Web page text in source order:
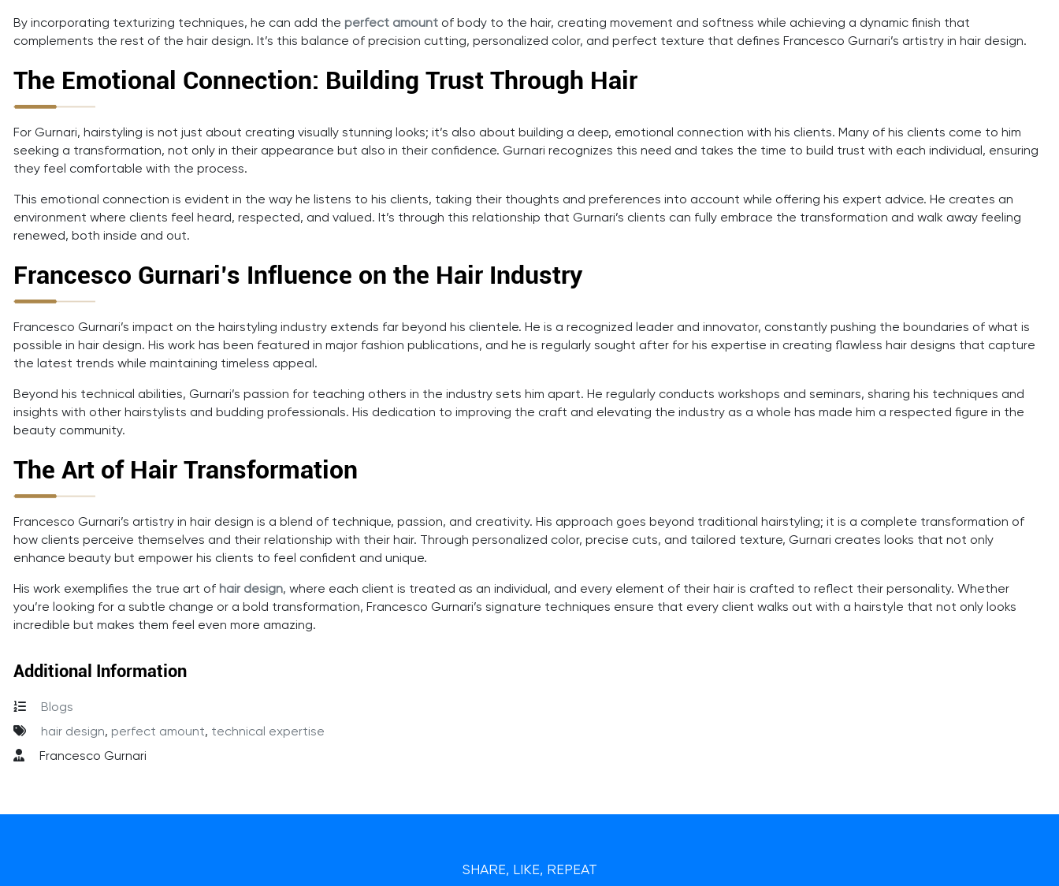
By incorporating texturizing techniques, he can add the perfect amount of body to the hair, creating movement and softness while achieving a dynamic finish that
complements the rest of the hair design. It’s this balance of precision cutting, personalized color, and perfect texture that defines Francesco Gurnari’s artistry in hair design.
The Emotional Connection: Building Trust Through Hair
For Gurnari, hairstyling is not just about creating visually stunning looks; it’s also about building a deep, emotional connection with his clients. Many of his clients come to him
seeking a transformation, not only in their appearance but also in their confidence. Gurnari recognizes this need and takes the time to build trust with each individual, ensuring
they feel comfortable with the process.
This emotional connection is evident in the way he listens to his clients, taking their thoughts and preferences into account while offering his expert advice. He creates an
environment where clients feel heard, respected, and valued. It’s through this relationship that Gurnari’s clients can fully embrace the transformation and walk away feeling
renewed, both inside and out.
Francesco Gurnari’s Influence on the Hair Industry
Francesco Gurnari’s impact on the hairstyling industry extends far beyond his clientele. He is a recognized leader and innovator, constantly pushing the boundaries of what is
possible in hair design. His work has been featured in major fashion publications, and he is regularly sought after for his expertise in creating flawless hair designs that capture
the latest trends while maintaining timeless appeal.
Beyond his technical abilities, Gurnari’s passion for teaching others in the industry sets him apart. He regularly conducts workshops and seminars, sharing his techniques and
insights with other hairstylists and budding professionals. His dedication to improving the craft and elevating the industry as a whole has made him a respected figure in the
beauty community.
The Art of Hair Transformation
Francesco Gurnari’s artistry in hair design is a blend of technique, passion, and creativity. His approach goes beyond traditional hairstyling; it is a complete transformation of
how clients perceive themselves and their relationship with their hair. Through personalized color, precise cuts, and tailored texture, Gurnari creates looks that not only
enhance beauty but empower his clients to feel confident and unique.
His work exemplifies the true art of hair design, where each client is treated as an individual, and every element of their hair is crafted to reflect their personality. Whether
you’re looking for a subtle change or a bold transformation, Francesco Gurnari’s signature techniques ensure that every client walks out with a hairstyle that not only looks
incredible but makes them feel even more amazing.
Additional Information
Blogs
hair design, perfect amount, technical expertise
Francesco Gurnari
SHARE, LIKE, REPEAT